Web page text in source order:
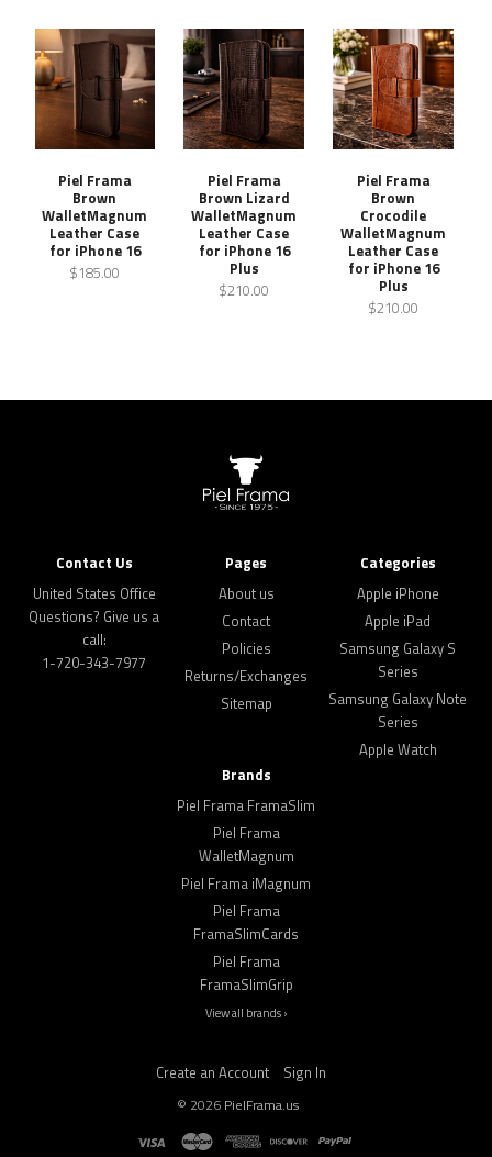
Piel Frama
Brown
WalletMagnum
Leather Case
for iPhone 16
$185.00
Piel Frama
Brown Lizard
WalletMagnum
Leather Case
for iPhone 16
Plus
$210.00
Piel Frama
Brown
Crocodile
WalletMagnum
Leather Case
for iPhone 16
Plus
$210.00
Contact Us
United States Office
Questions? Give us a
call:
1-720-343-7977
Pages
About us
Contact
Policies
Returns/Exchanges
Sitemap
Categories
Apple iPhone
Apple iPad
Samsung Galaxy S
Series
Samsung Galaxy Note
Series
Apple Watch
Brands
Piel Frama FramaSlim
Piel Frama
WalletMagnum
Piel Frama iMagnum
Piel Frama
FramaSlimCards
Piel Frama
FramaSlimGrip
View all brands ›
Create an Account Sign In
© 2026 PielFrama.us